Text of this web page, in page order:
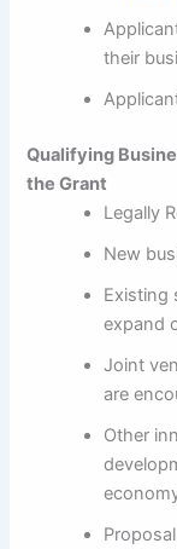
their
Qualifying
the Grant
Legally
New
Existing
expand
Joint
are
Other